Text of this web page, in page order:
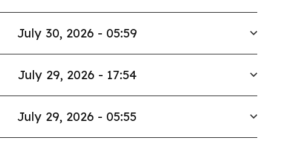
July 30, 2026 - 05:59
July 29, 2026 - 17:54
July 29, 2026 - 05:55